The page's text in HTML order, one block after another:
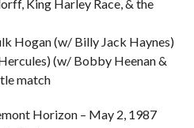
King Harley Race, & the
Hogan (w/ Billy Jack Haynes)
(w/ Bobby Heenan &
match
Horizon – May 2, 1987